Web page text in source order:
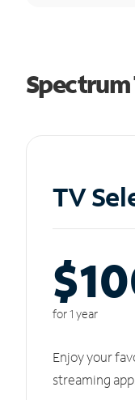
Spectrum
TV
for 1 year
Enjoy your
streaming